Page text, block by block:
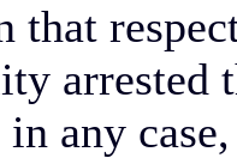
that
arrested
any